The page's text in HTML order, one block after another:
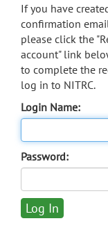
If you have
confirmation
please click the
account" link
to complete the
log in to NITRC.
Login Name:
Password: